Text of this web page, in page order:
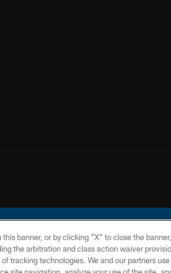
banner, or by clicking "X" to close the
the arbitration and class action waiver
tracking technologies. We and our partners